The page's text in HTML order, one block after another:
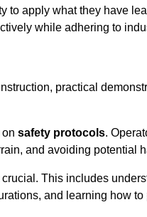
to apply what they have
while adhering to
practical
safety protocols.
and avoiding potential
crucial. This includes
and learning how